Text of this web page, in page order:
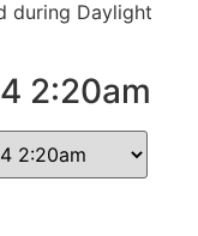
during Daylight
2:20am